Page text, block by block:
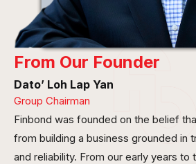
From Our Founder
Dato’ Loh Lap Yan
Group Chairman
Finbond was founded on the belief
from building a business grounded in
and reliability. From our early years to